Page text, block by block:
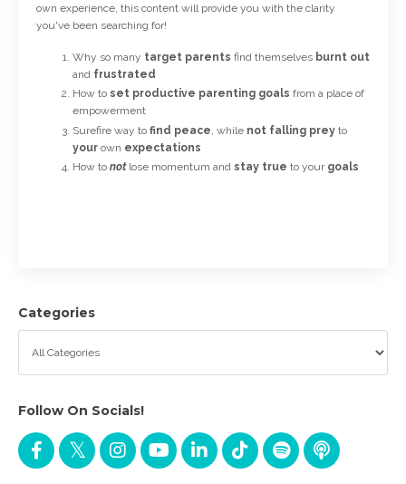
own experience, this content will provide you with the clarity
you've been searching for!
Why so many target parents find themselves burnt out
and frustrated
How to set productive parenting goals from a place of
empowerment
Surefire way to find peace , while not falling prey to
your own expectations
How to notlose momentum and stay true to your goals
Categories
Follow On Socials!